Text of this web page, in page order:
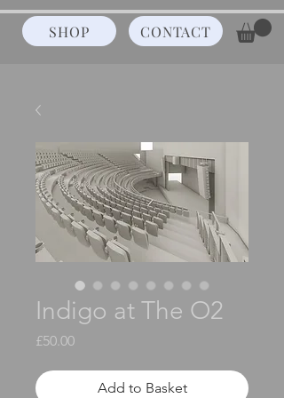
CONTACT
SHOP
Indigo at The O2
£50.00Price
Add to Basket